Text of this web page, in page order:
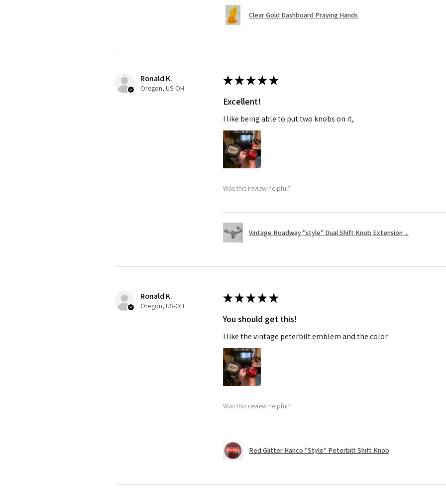
Clear Gold Dashboard Praying Hands
Ronald K.
Oregon, US-OH
★★★★★
Excellent!
I like being able to put two knobs on it,
Was this review helpful?
Vintage Roadway "style" Dual Shift Knob Extension ...
Ronald K.
Oregon, US-OH
★★★★★
You should get this!
I like the vintage peterbilt emblem and the color
Was this review helpful?
Red Glitter Hanco "Style" Peterbilt Shift Knob